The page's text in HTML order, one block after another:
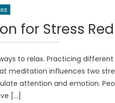
for Stress
to relax. Practicing
meditation influences two
attention and emotion.
[…]